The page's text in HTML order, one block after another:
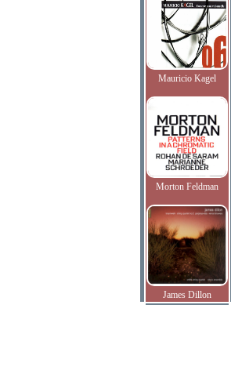
Mauricio Kagel
Morton Feldman
James Dillon